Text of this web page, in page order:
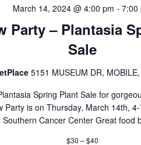
Party – Plantasia
Sale
March 14, 2024 @ 4:00 pm - 7:00
5151 MUSEUM DR,
Spring Plant Sale for
Party is on Thursday, March 14th,
Southern Cancer Center Great food
$30 – $40